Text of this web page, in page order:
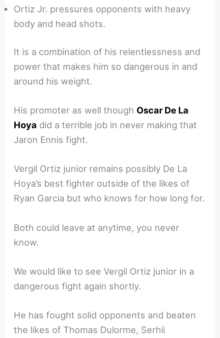
Ortiz Jr. pressures opponents with heavy
body and head shots.
It is a combination of his relentlessness and
power that makes him so dangerous in and
around his weight.
His promoter as well though Oscar De La
Hoya did a terrible job in never making that
Jaron Ennis fight.
Vergil Ortiz junior remains possibly De La
Hoya’s best fighter outside of the likes of
Ryan Garcia but who knows for how long for.
Both could leave at anytime, you never
know.
We would like to see Vergil Ortiz junior in a
dangerous fight again shortly.
He has fought solid opponents and beaten
the likes of Thomas Dulorme, Serhii